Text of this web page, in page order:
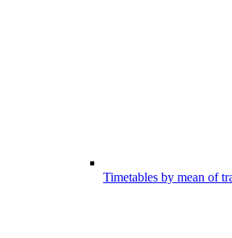
Timetables by mean of